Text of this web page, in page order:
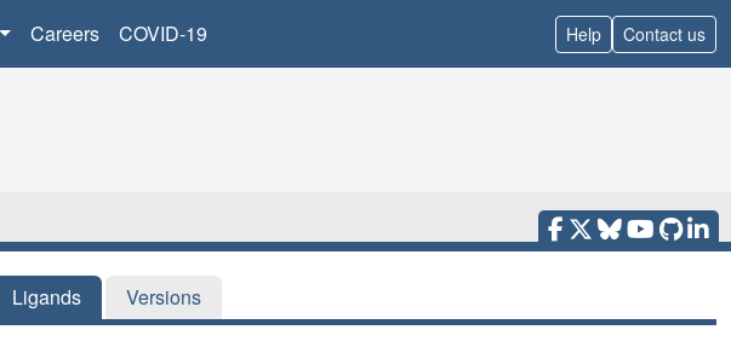
Careers COVID-19 Help Contact us
Ligands Versions